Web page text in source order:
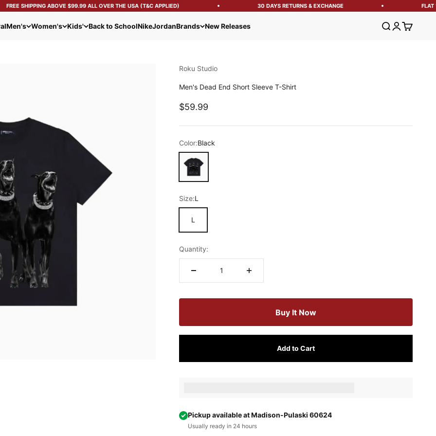
FREE SHIPPING ABOVE $99.99 ALL OVER THE USA (T&C APPLIED) 30 DAYS RETURNS & EXCHANGE FLAT
Men's Women's Kids' Back to SchoolNikeJordanBrands New Releases Open search
OpenOpen cart
Roku Studio
Men's Dead End Short Sleeve T-Shirt
Sale price
$59.99
Color:Black
Black
Size:L
L
Quantity:
Buy It Now
Add to Cart
Pickup available at Madison-Pulaski 60624
Usually ready in 24 hours